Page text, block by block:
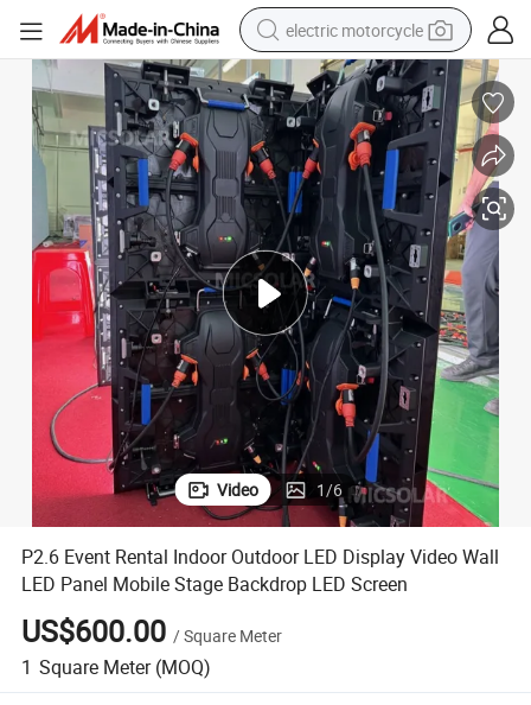
electric motorcycle
farm tractor
sport shoe
earbud
electric car
man watch
dirt bike
racing motorcycle
Video 1/6
P2.6 Event Rental Indoor Outdoor LED Display Video Wall
LED Panel Mobile Stage Backdrop LED Screen
US$600.00 /Square Meter
1 Square Meter (MOQ)